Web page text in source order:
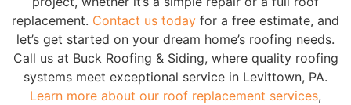
replacement. Contact us today for a free estimate, and
let’s get started on your dream home’s roofing needs.
Call us at Buck Roofing & Siding, where quality roofing
systems meet exceptional service in Levittown, PA.
Learn more about our roof replacement services,